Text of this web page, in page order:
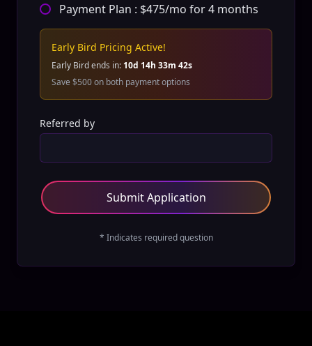
Payment Plan : $475/mo for 4 months
Early Bird Pricing Active!
Early Bird ends in: 10d 14h 33m 42s
Save $500 on both payment options
Referred by
Submit Application
* Indicates required question